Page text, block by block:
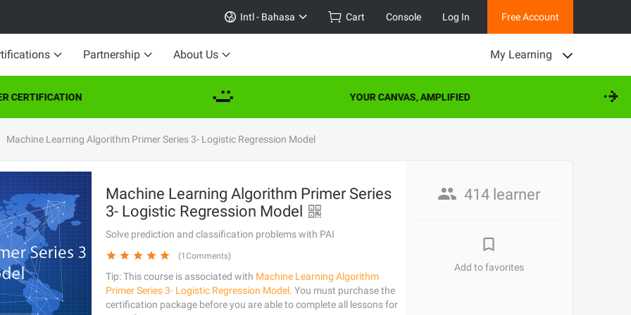
Intl - Bahasa Cart Console Log In Free Account
Partnership About Us My Learning
CERTIFICATION YOUR CANVAS, AMPLIFIED
Machine Learning Algorithm Primer Series 3- Logistic Regression Model
Machine Learning Algorithm Primer Series
3- Logistic Regression Model
Solve prediction and classification problems with PAI
(1Comments)
Tip: This course is associated with Machine Learning Algorithm
Primer Series 3- Logistic Regression Model. You must purchase the
certification package before you are able to complete all lessons for
414 learner
Add to favorites